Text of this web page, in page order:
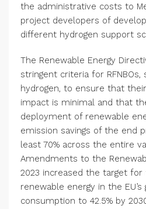
the administrative costs to
project developers of
different hydrogen support
The Renewable Energy
stringent criteria for RFNBOs,
hydrogen, to ensure that
impact is minimal and that
deployment of renewable
emission savings of the end
least 70% across the entire
Amendments to the
2023 increased the target
renewable energy in the EU’s
consumption to 42.5% by